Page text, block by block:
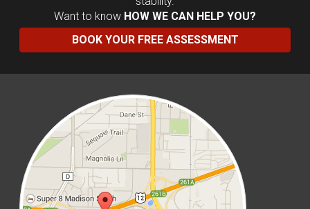
Want to know HOW WE CAN HELP YOU?
BOOK YOUR FREE ASSESSMENT